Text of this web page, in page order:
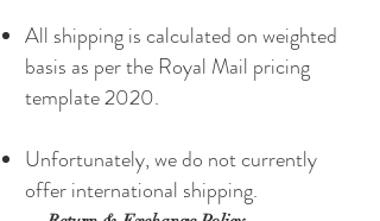
All shipping is calculated on weighted
basis as per the Royal Mail pricing
template 2020.
Unfortunately, we do not currently
offer international shipping.